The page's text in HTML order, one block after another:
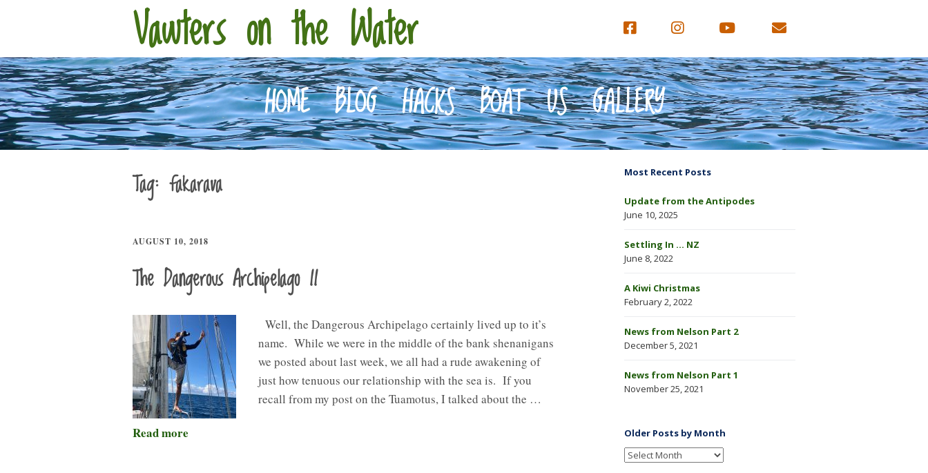
Vawters on the Water
HOME BLOG HACKS BOAT US GALLERY
Tag:fakarava
AUGUST 10, 2018
The Dangerous Archipelago II
Well, the Dangerous Archipelago certainly lived up to it’s
name. While we were in the middle of the bank shenanigans
we posted about last week, we all had a rude awakening of
just how tenuous our relationship with the sea is. If you
recall from my post on the Tuamotus, I talked about the …
Read more
Most Recent Posts
Update from the Antipodes
June 10, 2025
Settling In … NZ
June 8, 2022
A Kiwi Christmas
February 2, 2022
News from Nelson Part 2
December 5, 2021
News from Nelson Part 1
November 25, 2021
Older Posts by Month